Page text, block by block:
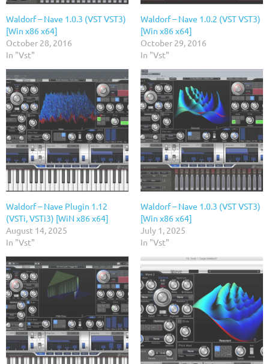
Waldorf – Nave 1.0.3 (VST VST3)
[Win x86 x64]
October 28, 2016
In "Vst"
Waldorf – Nave 1.0.2 (VST VST3)
[Win x86 x64]
October 29, 2016
In "Vst"
Waldorf – Nave Plugin 1.12
(VSTi, VSTi3) [WiN x86 x64]
August 14, 2025
In "Vst"
Waldorf – Nave 1.0.3 (VST VST3)
[Win x86 x64]
July 1, 2025
In "Vst"